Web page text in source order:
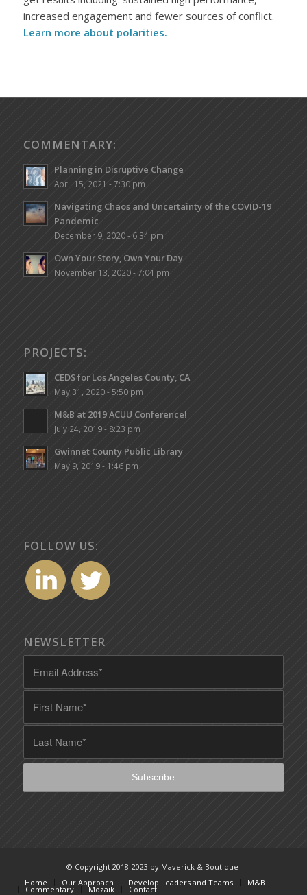
increased engagement and fewer sources of conflict.
Learn more about polarities.
COMMENTARY:
Planning in Disruptive Change
April 15, 2021 - 7:30 pm
Navigating Chaos and Uncertainty of the COVID-19
Pandemic
December 9, 2020 - 6:34 pm
Own Your Story, Own Your Day
November 13, 2020 - 7:04 pm
PROJECTS:
CEDS for Los Angeles County, CA
May 31, 2020 - 5:50 pm
M&B at 2019 ACUU Conference!
July 24, 2019 - 8:23 pm
Gwinnet County Public Library
May 9, 2019 - 1:46 pm
FOLLOW US:
NEWSLETTER
© Copyright 2018-2023 by Maverick & Boutique
Home
Our Approach Develop Leaders and Teams M&B
Commentary Mozaik Contact